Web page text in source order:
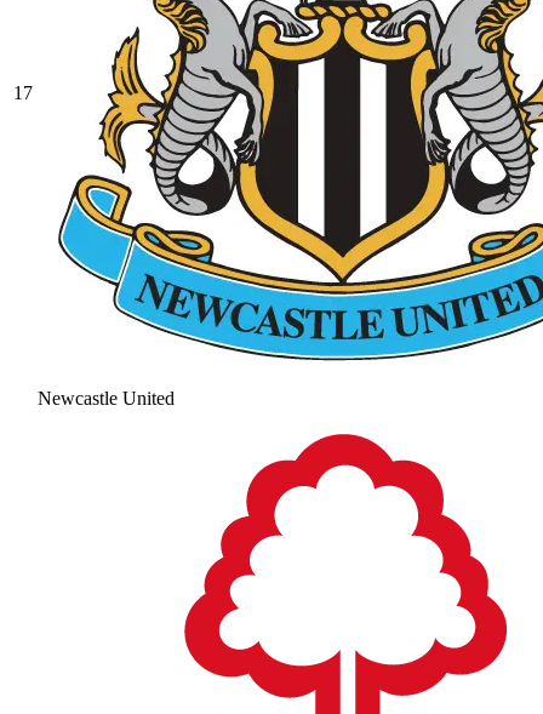
17
Newcastle United